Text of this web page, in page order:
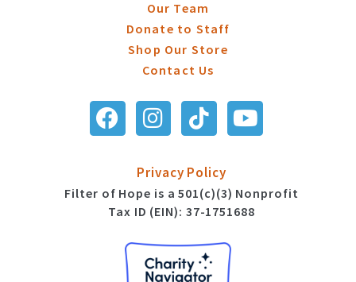
Our Team
Donate to Staff
Shop Our Store
Contact Us
Privacy Policy
Filter of Hope is a 501(c)(3) Nonprofit
Tax ID (EIN): 37-1751688